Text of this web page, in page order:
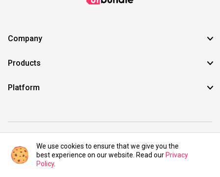
Company
Products
Platform
©2021 UIBundle. All rights reserved.
We use cookies to ensure that we give you the
best experience on our website. Read our Privacy
Policy.